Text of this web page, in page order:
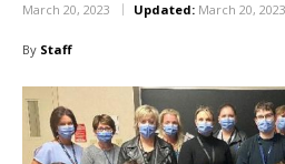
March 20, 2023 Updated: March 20, 2023
By Staff